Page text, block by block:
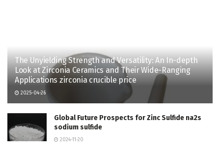
The Unyielding Strength and Versatility: An In-depth
Look at Zirconia Ceramics and Their Wide-Ranging
Applications zirconia crucible price
2025-04-26
Global Future Prospects for Zinc Sulfide na2s
sodium sulfide
2024-11-20